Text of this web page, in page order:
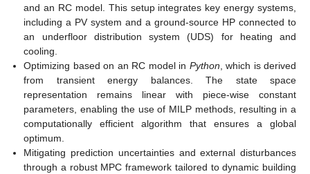
and an RC model. This setup integrates key energy systems,
including a PV system and a ground-source HP connected to
an underfloor distribution system (UDS) for heating and
cooling.
Optimizing based on an RC model in Python, which is derived
from transient energy balances. The state space
representation remains linear with piece-wise constant
parameters, enabling the use of MILP methods, resulting in a
computationally efficient algorithm that ensures a global
optimum.
Mitigating prediction uncertainties and external disturbances
through a robust MPC framework tailored to dynamic building